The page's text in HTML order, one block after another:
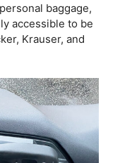
baggage,
accessible to be
Krauser, and